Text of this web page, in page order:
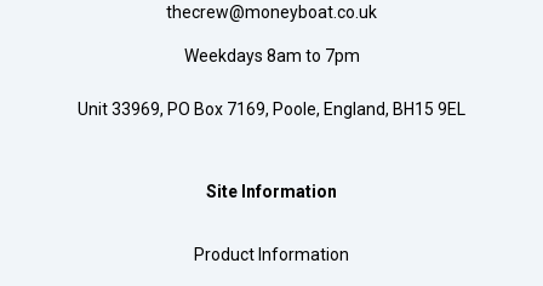
thecrew@moneyboat.co.uk
Weekdays 8am to 7pm
Unit 33969, PO Box 7169, Poole, England, BH15 9EL
Site Information
Product Information